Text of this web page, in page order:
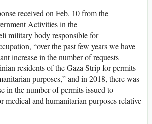
received on Feb. 10 from the
Activities in the
military body responsible for
“over the past few years we have
increase in the number of requests
residents of the Gaza Strip for permits
purposes,” and in 2018, there was
in the number of permits issued to
medical and humanitarian purposes relative